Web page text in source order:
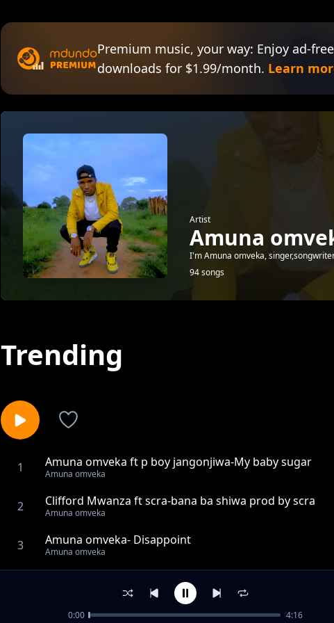
Premium music, your way: Enjoy ad-
downloads for $1.99/month. Learn
Artist
Amuna
I'm Amuna omveka,
94 songs
Trending
1 Amuna omveka ft p boy jangonjiwa-My baby sugar
Amuna omveka
2 Clifford Mwanza ft scra-bana ba shiwa prod by scra
Amuna omveka
3 Amuna omveka- Disappoint
Amuna omveka
ft Dr Zambia mbiri yakale prod by omveka pro
Amuna omveka-nijaile ( understand me)
0:00 4:16